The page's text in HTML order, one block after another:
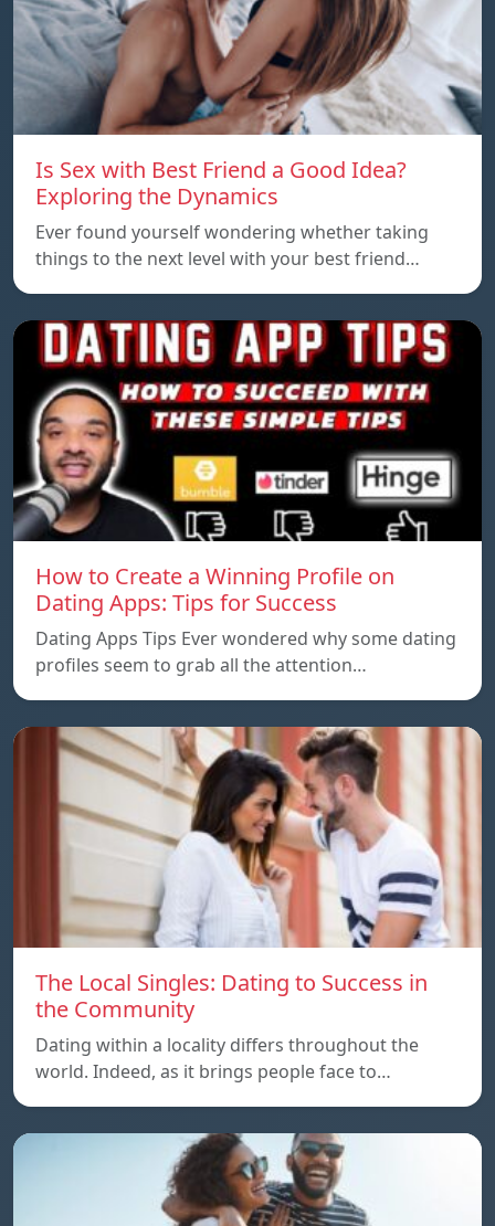
Is Sex with Best Friend a Good Idea?
Exploring the Dynamics
Ever found yourself wondering whether taking
things to the next level with your best friend…
How to Create a Winning Profile on
Dating Apps: Tips for Success
Dating Apps Tips Ever wondered why some dating
profiles seem to grab all the attention…
The Local Singles: Dating to Success in
the Community
Dating within a locality differs throughout the
world. Indeed, as it brings people face to…